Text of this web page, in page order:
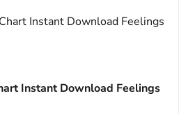
Instant Download Feelings